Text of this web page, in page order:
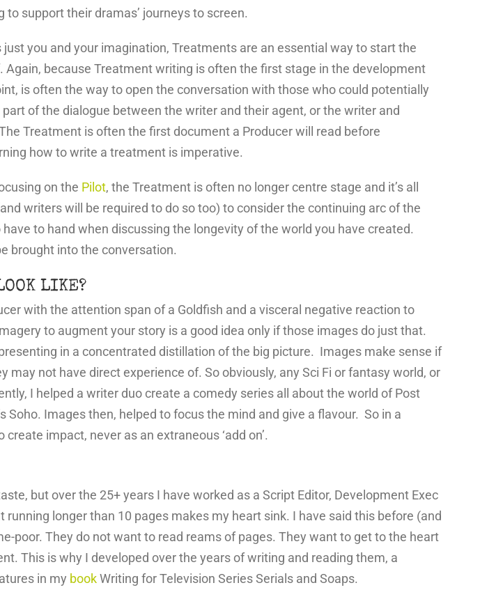
support their dramas’ journeys to screen.
you and your imagination, Treatments are an essential way to start the
because Treatment writing is often the first stage in the development
is often the way to open the conversation with those who could potentially
of the dialogue between the writer and their agent, or the writer and
Treatment is often the first document a Producer will read before
how to write a treatment is imperative.
on the Pilot, the Treatment is often no longer centre stage and it’s all
writers will be required to do so too) to consider the continuing arc of the
to hand when discussing the longevity of the world you have created.
brought into the conversation.
LIKE?
with the attention span of a Goldfish and a visceral negative reaction to
to augment your story is a good idea only if those images do just that.
in a concentrated distillation of the big picture. Images make sense if
not have direct experience of. So obviously, any Sci Fi or fantasy world, or
I helped a writer duo create a comedy series all about the world of Post
Soho. Images then, helped to focus the mind and give a flavour. So in a
impact, never as an extraneous ‘add on’.
but over the 25+ years I have worked as a Script Editor, Development Exec
longer than 10 pages makes my heart sink. I have said this before (and
poor. They do not want to read reams of pages. They want to get to the heart
This is why I developed over the years of writing and reading them, a
in my bookWriting for Television Series Serials and Soaps.